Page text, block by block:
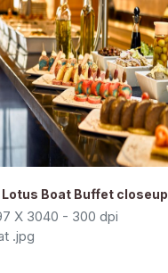
Boat Buffet closeup
X 3040 - 300 dpi
.jpg